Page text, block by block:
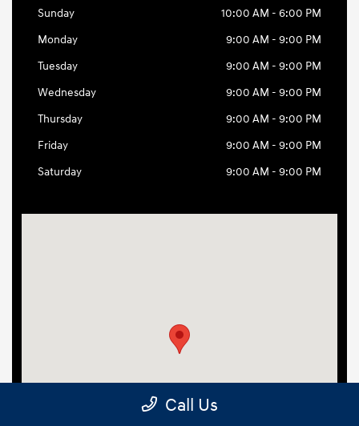
Call Us